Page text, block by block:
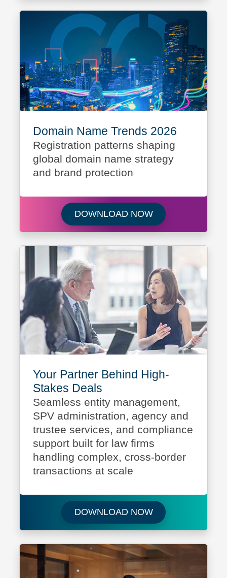
Domain Name Trends 2026
Registration patterns shaping
global domain name strategy
and brand protection
DOWNLOAD NOWDownload
Your Partner Behind High-
Stakes Deals
Seamless entity management,
SPV administration, agency and
trustee services, and compliance
support built for law firms
handling complex, cross-border
transactions at scale
DOWNLOAD NOWDownload Your